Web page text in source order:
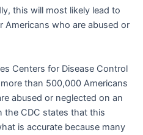
this will most likely lead to
Americans who are abused or
Centers for Disease Control
than 500,000 Americans
abused or neglected on an
the CDC states that this
is accurate because many